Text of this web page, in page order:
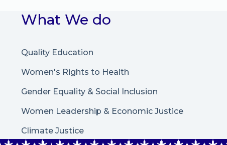
What We do
Quality Education
Women's Rights to Health
Gender Equality & Social Inclusion
Women Leadership & Economic Justice
Climate Justice